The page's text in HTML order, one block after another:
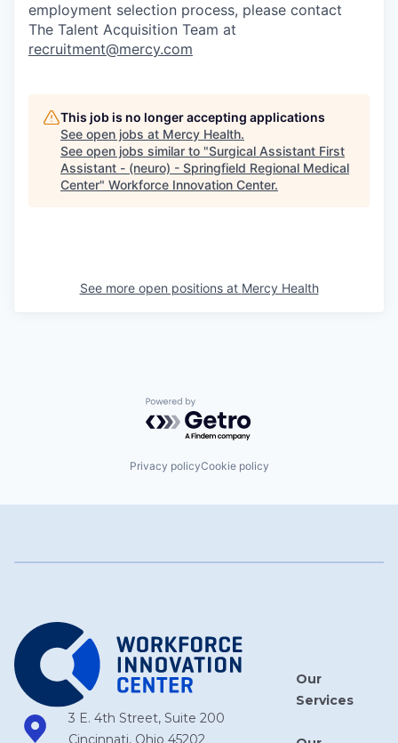
employment selection process, please contact
The Talent Acquisition Team at
recruitment@mercy.com
This job is no longer accepting applications
See open jobs at Mercy Health.
See open jobs similar to "Surgical Assistant First
Assistant - (neuro) - Springfield Regional Medical
Center" Workforce Innovation Center.
See more open positions at Mercy Health
Powered by Getro.com
Privacy policyCookie policy
3 E. 4th Street, Suite 200
Cincinnati, Ohio 45202
Our
Services